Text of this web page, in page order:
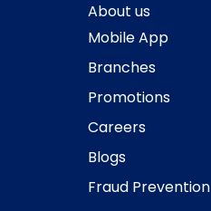
About us
Mobile App
Branches
Promotions
Careers
Blogs
Fraud Prevention